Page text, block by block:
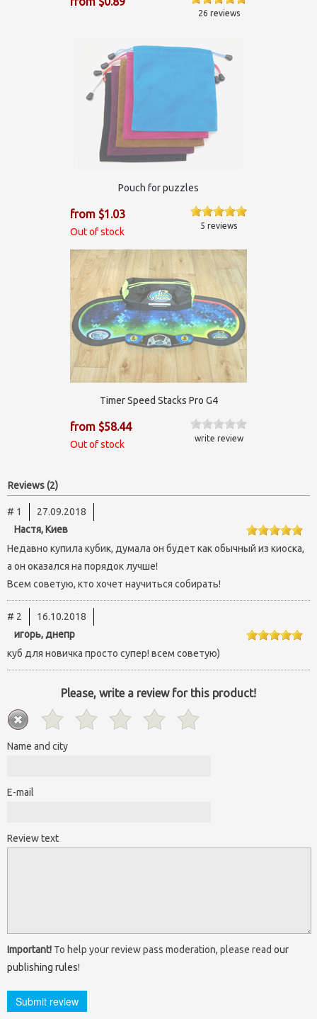
26 reviews
Pouch for puzzles
from $1.03
Out of stock
5 reviews
Timer Speed Stacks Pro G4
from $58.44
Out of stock
write review
Reviews (2)
# 1
27.09.2018
Настя, Киев
Недавно купила кубик, думала он будет как обычный из киоска,
а он оказался на порядок лучше!
Всем советую, кто хочет научиться собирать!
# 2
16.10.2018
игорь, днепр
куб для новичка просто супер! всем советую)
Please, write a review for this product!
Name and city
E-mail
Review text
Important! To help your review pass moderation, please read our
publishing rules!